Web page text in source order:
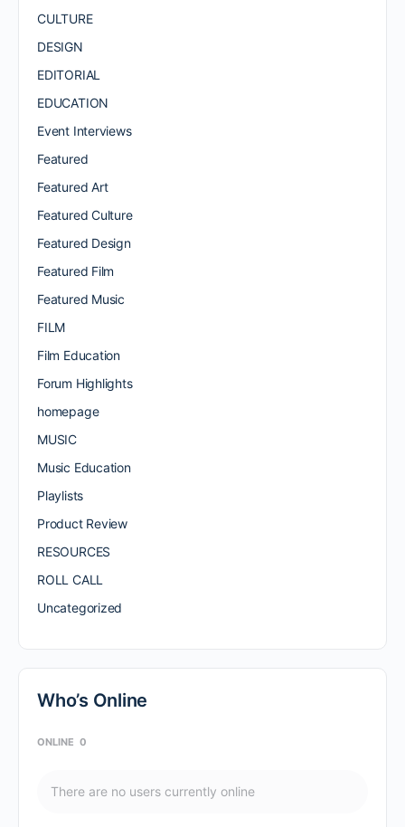
CULTURE
DESIGN
EDITORIAL
EDUCATION
Event Interviews
Featured
Featured Art
Featured Culture
Featured Design
Featured Film
Featured Music
FILM
Film Education
Forum Highlights
homepage
MUSIC
Music Education
Playlists
Product Review
RESOURCES
ROLL CALL
Uncategorized
Who’s Online
ONLINE 0
There are no users currently online